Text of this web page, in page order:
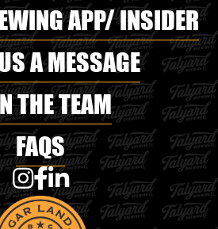
APP/ INSIDER
A MESSAGE
THE TEAM
FAQS
Talyard Brewing Co on Instagram
Talyard Brewing Co on
Talyard Brewing Co on